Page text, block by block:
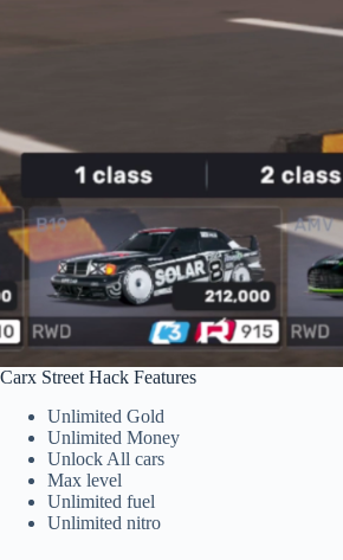
Carx Street Hack Features
Unlimited Gold
Unlimited Money
Unlock All cars
Max level
Unlimited fuel
Unlimited nitro